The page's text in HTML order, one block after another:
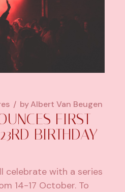
byAlbert Van Beugen
FIRST
BIRTHDAY
celebrate with a series
14-17 October. To